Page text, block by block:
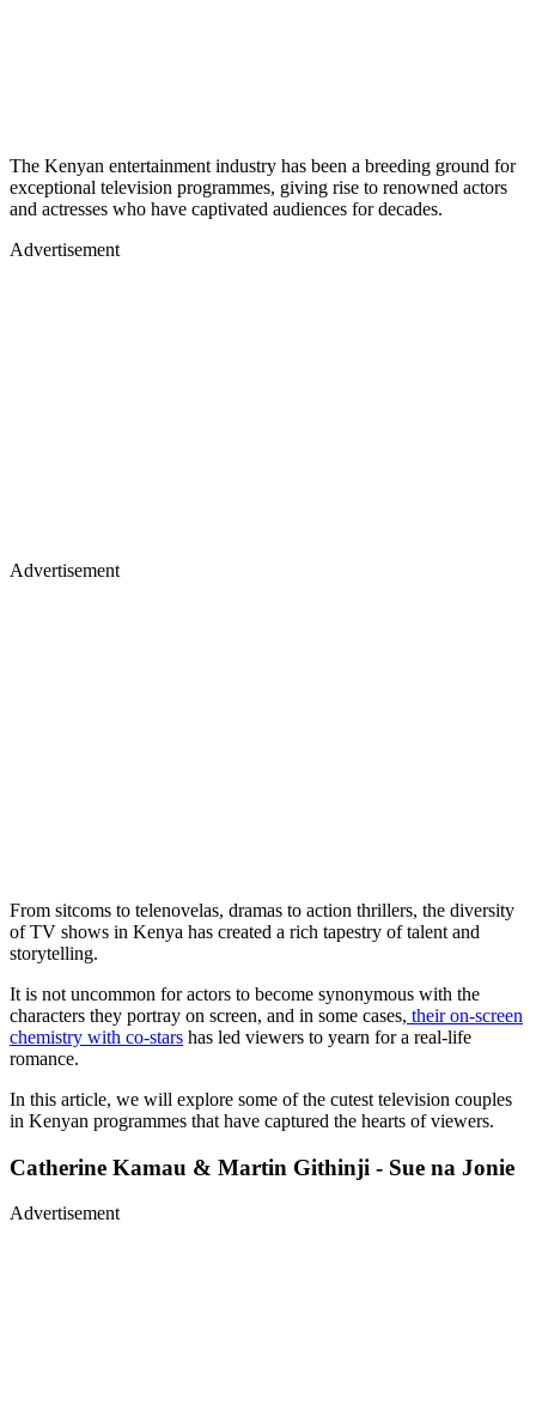
The Kenyan entertainment industry has been a breeding ground for
exceptional television programmes, giving rise to renowned actors
and actresses who have captivated audiences for decades.
Advertisement
Advertisement
From sitcoms to telenovelas, dramas to action thrillers, the diversity
of TV shows in Kenya has created a rich tapestry of talent and
storytelling.
It is not uncommon for actors to become synonymous with the
characters they portray on screen, and in some cases, their on-screen
chemistry with co-stars has led viewers to yearn for a real-life
romance.
In this article, we will explore some of the cutest television couples
in Kenyan programmes that have captured the hearts of viewers.
Catherine Kamau & Martin Githinji - Sue na Jonie
Advertisement